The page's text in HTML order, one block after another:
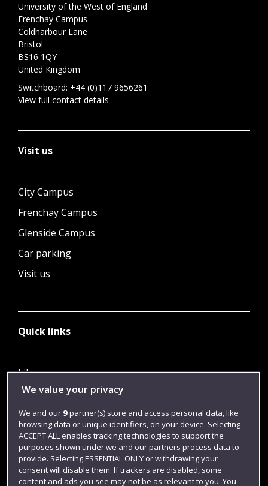
University of the West of England
Frenchay Campus
Coldharbour Lane
Bristol
BS16 1QY
United Kingdom
Switchboard: +44 (0)117 9656261
View full contact details
Visit us
City Campus
Frenchay Campus
Glenside Campus
Car parking
Visit us
Quick links
Library
Jobs
Login
Term dates
Colleges and schools
We value your privacy
We and our 9partner(s) store and access personal data, like
browsing data or unique identifiers, on your device. Selecting
ACCEPT ALL enables tracking technologies to support the
purposes shown under we and our partners process data to
provide. Selecting ESSENTIAL ONLY or withdrawing your
consent will disable them. If trackers are disabled, some
content and ads you see may not be as relevant to you. You